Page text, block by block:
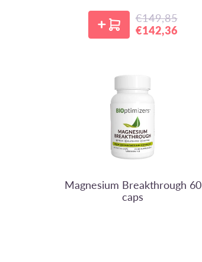
Regular price
€149,85
Sale price
€142,36
BIOptimizers
Magnesium Breakthrough 60
caps